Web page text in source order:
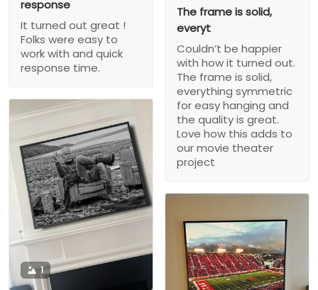
The frame is solid,
everyt
Couldn’t be happier
with how it turned out.
The frame is solid,
everything symmetric
for easy hanging and
the quality is great.
Love how this adds to
our movie theater
project
response
It turned out great !
Folks were easy to
work with and quick
response time.
1